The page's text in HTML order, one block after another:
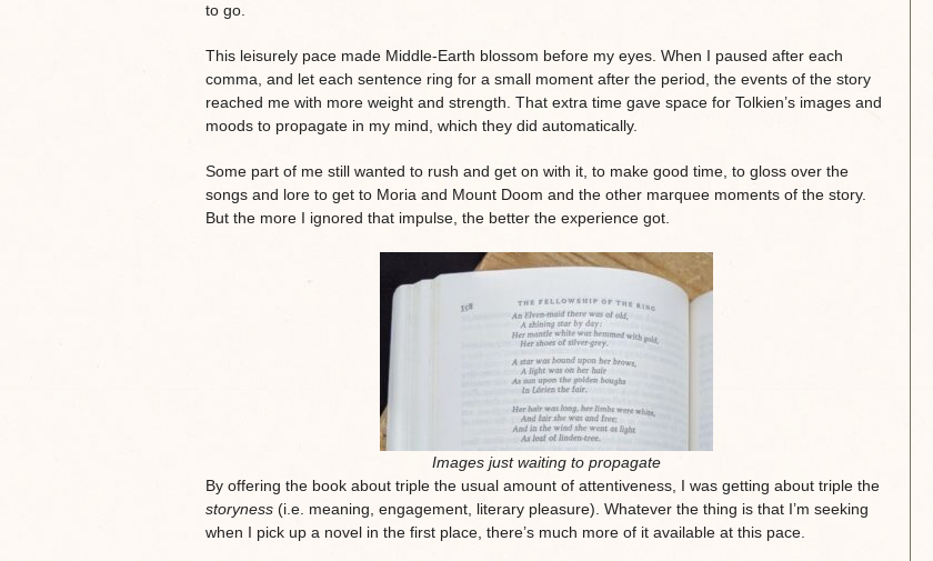
to go.
This leisurely pace made Middle-Earth blossom before my eyes. When I paused after each
comma, and let each sentence ring for a small moment after the period, the events of the story
reached me with more weight and strength. That extra time gave space for Tolkien’s images and
moods to propagate in my mind, which they did automatically.
Some part of me still wanted to rush and get on with it, to make good time, to gloss over the
songs and lore to get to Moria and Mount Doom and the other marquee moments of the story.
But the more I ignored that impulse, the better the experience got.
Images just waiting to propagate
By offering the book about triple the usual amount of attentiveness, I was getting about triple the
storyness(i.e. meaning, engagement, literary pleasure). Whatever the thing is that I’m seeking
when I pick up a novel in the first place, there’s much more of it available at this pace.